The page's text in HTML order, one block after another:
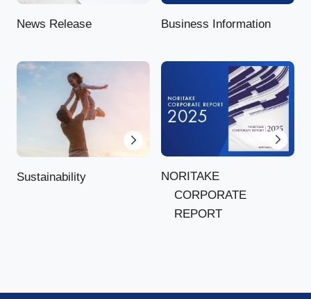
News Release Business Information
Sustainability
NORITAKE
CORPORATE
REPORT